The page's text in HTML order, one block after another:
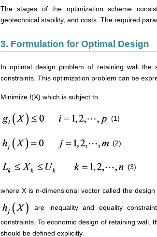
The stages of the optimization scheme
geotechnical stability, and costs. The required
3. Formulation for Optimal Design
In optimal design problem of retaining wall
constraints. This optimization problem can be
Minimize f(X) which is subject to
(1)
(2)
(3)
where X is n-dimensional vector called the design
are inequality and equality
constraints. To economic design of retaining wall,
should be defined explicitly.